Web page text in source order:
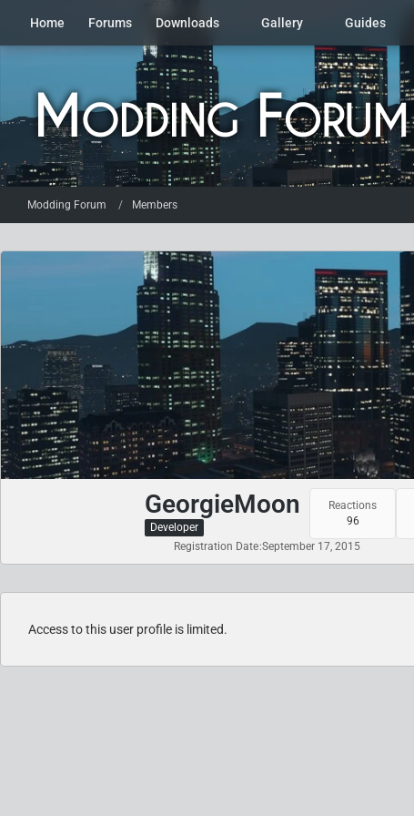
Home Forums Downloads Gallery Guides
Modding Forum Members
GeorgieMoon
Developer
Reactions
96
Registration Date September 17, 2015
Access to this user profile is limited.